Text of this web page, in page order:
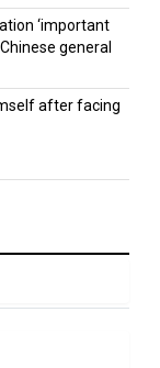
‘important
general
after facing